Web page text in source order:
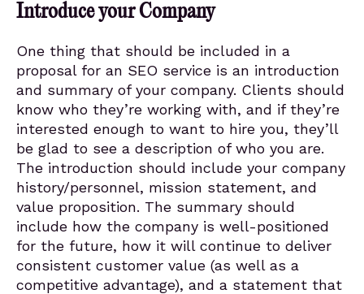
Introduce your Company
One thing that should be included in a
proposal for an SEO service is an introduction
and summary of your company. Clients should
know who they’re working with, and if they’re
interested enough to want to hire you, they’ll
be glad to see a description of who you are.
The introduction should include your company
history/personnel, mission statement, and
value proposition. The summary should
include how the company is well-positioned
for the future, how it will continue to deliver
consistent customer value (as well as a
competitive advantage), and a statement that